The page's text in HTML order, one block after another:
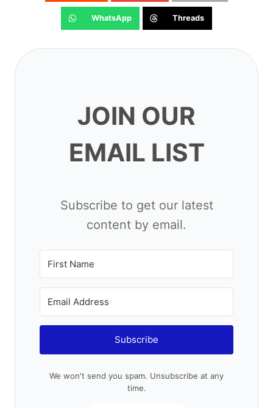
WhatsApp Threads
JOIN OUR EMAIL
LIST
by email.
Subscribe